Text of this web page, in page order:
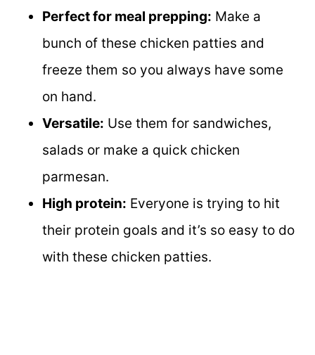
Perfect for meal prepping: Make a
bunch of these chicken patties and
freeze them so you always have some
on hand.
Versatile: Use them for sandwiches,
salads or make a quick chicken
parmesan.
High protein: Everyone is trying to hit
their protein goals and it’s so easy to do
with these chicken patties.